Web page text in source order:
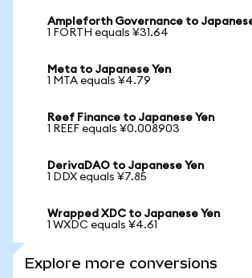
Ampleforth Governance to
1 FORTH equals ¥31.64
Meta to Japanese Yen
1 MTA equals ¥4.79
Reef Finance to Japanese Yen
1 REEF equals ¥0.008903
DerivaDAO to Japanese Yen
1 DDX equals ¥7.85
Wrapped XDC to Japanese Yen
1 WXDC equals ¥4.61
Explore more conversions